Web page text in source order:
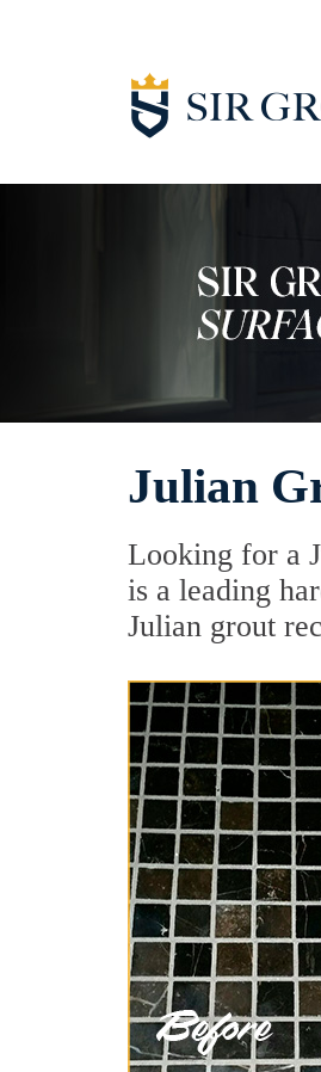
Julian
Looking for a
is a leading
Julian grout